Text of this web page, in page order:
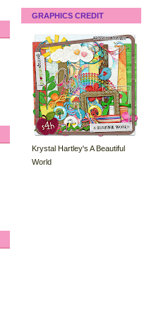
GRAPHICS CREDIT
Krystal Hartley's A Beautiful
World